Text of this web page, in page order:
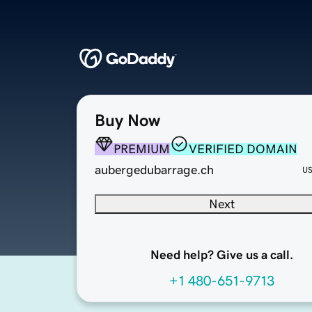
Buy Now
PREMIUM
VERIFIED DOMAIN
aubergedubarrage.ch
Next
Need help? Give us a call.
+1 480-651-9713